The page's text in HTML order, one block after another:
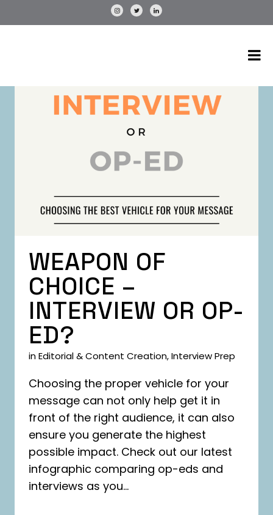
WEAPON OF
CHOICE –
INTERVIEW OR OP-
ED?
inEditorial & Content Creation,Interview Prep
Choosing the proper vehicle for your
message can not only help get it in
front of the right audience, it can also
ensure you generate the highest
possible impact. Check out our latest
infographic comparing op-eds and
interviews as you...